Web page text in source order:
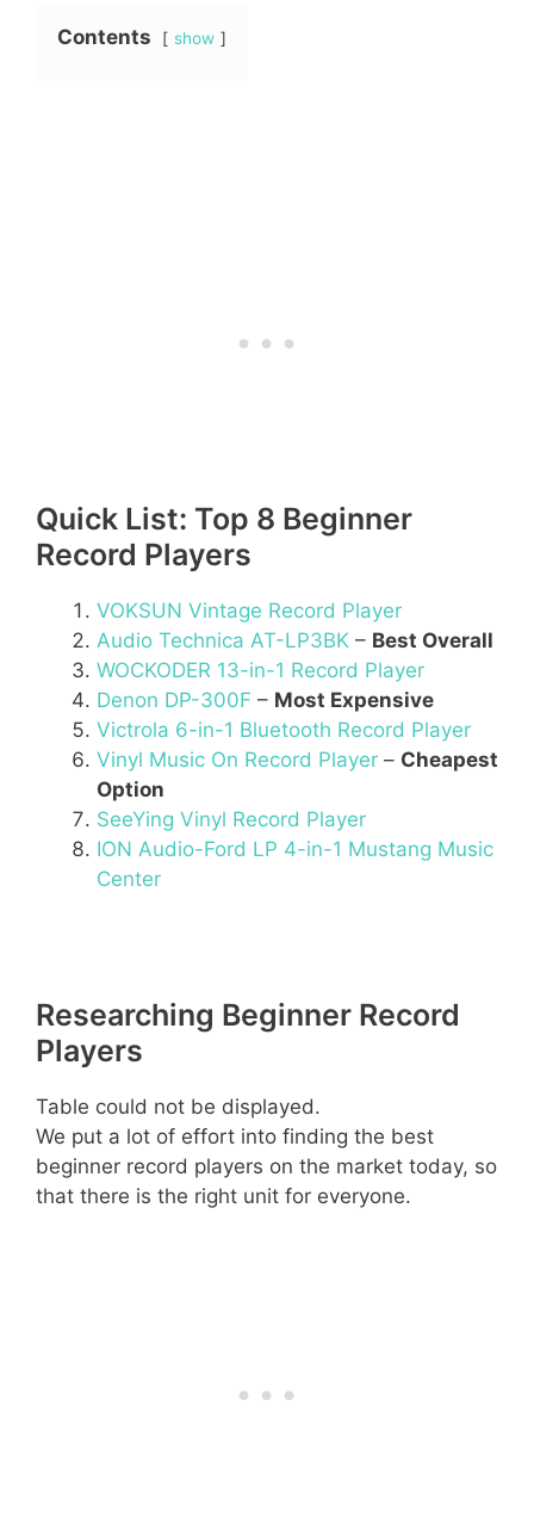
Contents show
Quick List: Top 8 Beginner
Record Players
VOKSUN Vintage Record Player
Audio Technica AT-LP3BK – Best Overall
WOCKODER 13-in-1 Record Player
Denon DP-300F – Most Expensive
Victrola 6-in-1 Bluetooth Record Player
Vinyl Music On Record Player – Cheapest
Option
SeeYing Vinyl Record Player
ION Audio-Ford LP 4-in-1 Mustang Music
Center
Researching Beginner Record
Players
Table could not be displayed.
We put a lot of effort into finding the best
beginner record players on the market today, so
that there is the right unit for everyone.